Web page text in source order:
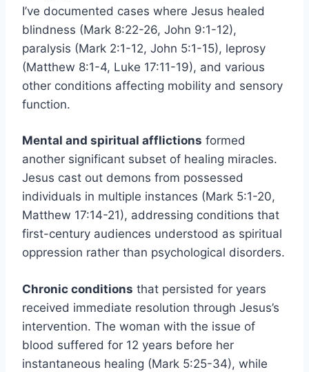
I’ve documented cases where Jesus healed
blindness (Mark 8:22-26, John 9:1-12),
paralysis (Mark 2:1-12, John 5:1-15), leprosy
(Matthew 8:1-4, Luke 17:11-19), and various
other conditions affecting mobility and sensory
function.
Mental and spiritual afflictions formed
another significant subset of healing miracles.
Jesus cast out demons from possessed
individuals in multiple instances (Mark 5:1-20,
Matthew 17:14-21), addressing conditions that
first-century audiences understood as spiritual
oppression rather than psychological disorders.
Chronic conditions that persisted for years
received immediate resolution through Jesus’s
intervention. The woman with the issue of
blood suffered for 12 years before her
instantaneous healing (Mark 5:25-34), while